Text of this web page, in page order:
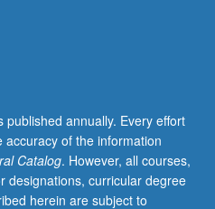
published annually. Every effort
of the information
Catalog. However, all courses,
designations, curricular degree
herein are subject to